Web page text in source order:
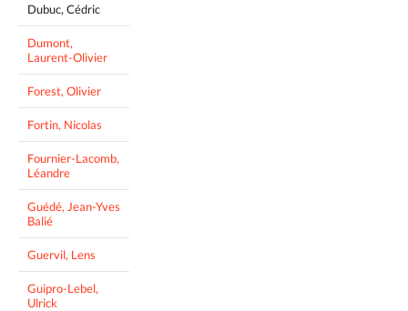
Dubuc, Cédric
Dumont,
Laurent-Olivier
Forest, Olivier
Fortin, Nicolas
Fournier-Lacomb,
Léandre
Guédé, Jean-Yves
Balié
Guervil, Lens
Guipro-Lebel,
Ulrick